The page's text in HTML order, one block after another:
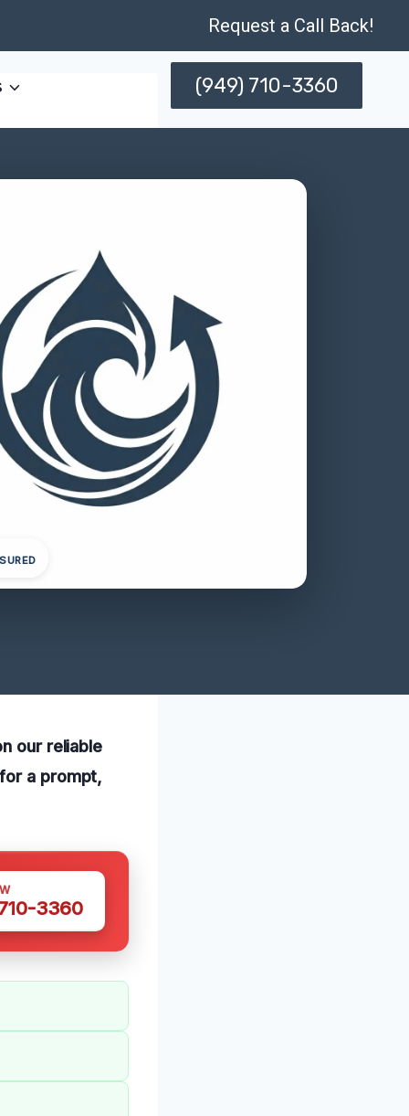
Request a Call Back!
(949) 710-3360
our reliable
a prompt,
3360